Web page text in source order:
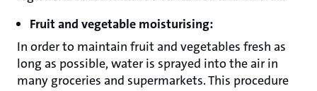
Fruit and vegetable moisturising:
In order to maintain fruit and vegetables fresh as
long as possible, water is sprayed into the air in
many groceries and supermarkets. This procedure